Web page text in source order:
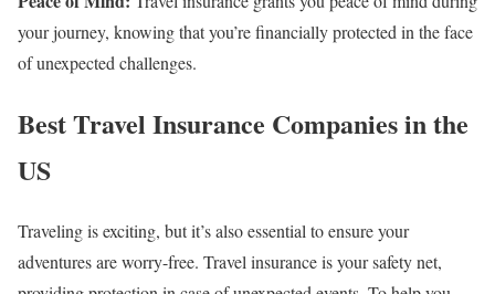
your journey, knowing that you’re financially protected in the face
of unexpected challenges.
Best Travel Insurance Companies in the
US
Traveling is exciting, but it’s also essential to ensure your
adventures are worry-free. Travel insurance is your safety net,